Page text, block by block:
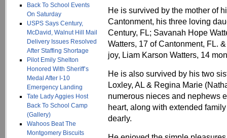
Back To School Events
On Saturday
USPS Says Century,
McDavid, Walnut Hill Mail
Delivery Issues Resolved
After Staffing Shortage
Pilot Emily Shelton
Honored With Sheriff’s
Medal After I-10
Emergency Landing
Tate Lady Aggies Host
Back To School Camp
(Gallery)
Wahoos Beat The
Montgomery Biscuits
He is survived by the mother of
Cantonment, his three loving
Century, FL; Savanah Hope
Watters, 17 of Cantonment, FL.
joy, Liam Karson Watters, 14
He is also survived by his two
Loxley, AL & Regina Marie
numerous nieces and nephews
heart, along with extended
dearly.